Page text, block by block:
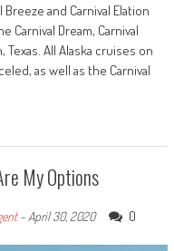
and Carnival Elation
Carnival Dream, Carnival
Texas. All Alaska cruises on
as well as the Carnival
My Options
- April 30, 2020 0